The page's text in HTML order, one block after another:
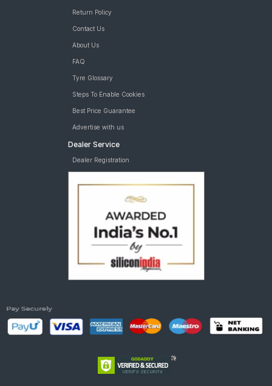
Return Policy
Contact Us
About Us
FAQ
Tyre Glossary
Steps To Enable Cookies
Best Price Guarantee
Advertise with us
Dealer Service
Dealer Registration